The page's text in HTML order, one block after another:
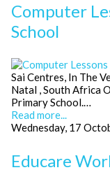
Computer
School
Sai Centres, In The
Natal , South Africa
Primary School.…
Read more...
Wednesday, 17
Educare